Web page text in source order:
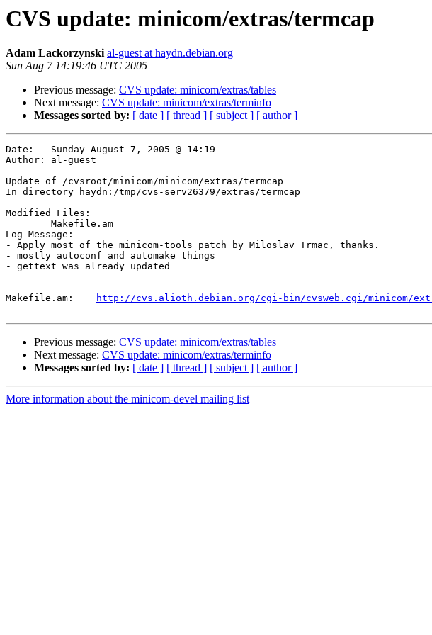
CVS update: minicom/extras/termcap
Adam Lackorzynski al-guest at haydn.debian.org
Sun Aug 7 14:19:46 UTC 2005
Previous message: CVS update: minicom/extras/tables
Next message: CVS update: minicom/extras/terminfo
Messages sorted by: [ date ] [ thread ] [ subject ] [ author ]
Date:	Sunday August 7, 2005 @ 14:19
Author:	al-guest
Update of /cvsroot/minicom/minicom/extras/termcap
In directory haydn:/tmp/cvs-serv26379/extras/termcap
Modified Files:
Log Message:
- Apply most of the minicom-tools patch by Miloslav Trmac, thanks.
- mostly autoconf and automake things
- gettext was already updated
http://cvs.alioth.debian.org/cgi-bin/cvsweb.cgi/minicom/
Previous message: CVS update: minicom/extras/tables
Next message: CVS update: minicom/extras/terminfo
Messages sorted by: [ date ] [ thread ] [ subject ] [ author ]
More information about the minicom-devel mailing list